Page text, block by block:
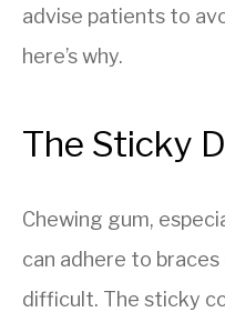
advise patients to
here’s why.
The Sticky
Chewing gum,
can adhere to
difficult. The sticky